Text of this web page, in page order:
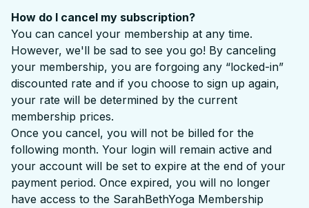
How do I cancel my subscription?
You can cancel your membership at any time.
However, we'll be sad to see you go! By canceling
your membership, you are forgoing any “locked-in”
discounted rate and if you choose to sign up again,
your rate will be determined by the current
membership prices.
Once you cancel, you will not be billed for the
following month. Your login will remain active and
your account will be set to expire at the end of your
payment period. Once expired, you will no longer
have access to the SarahBethYoga Membership